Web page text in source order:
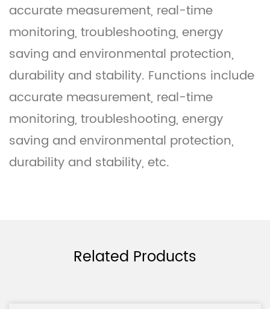
accurate measurement, real-time
monitoring, troubleshooting, energy
saving and environmental protection,
durability and stability. Functions include
accurate measurement, real-time
monitoring, troubleshooting, energy
saving and environmental protection,
durability and stability, etc.
Related Products